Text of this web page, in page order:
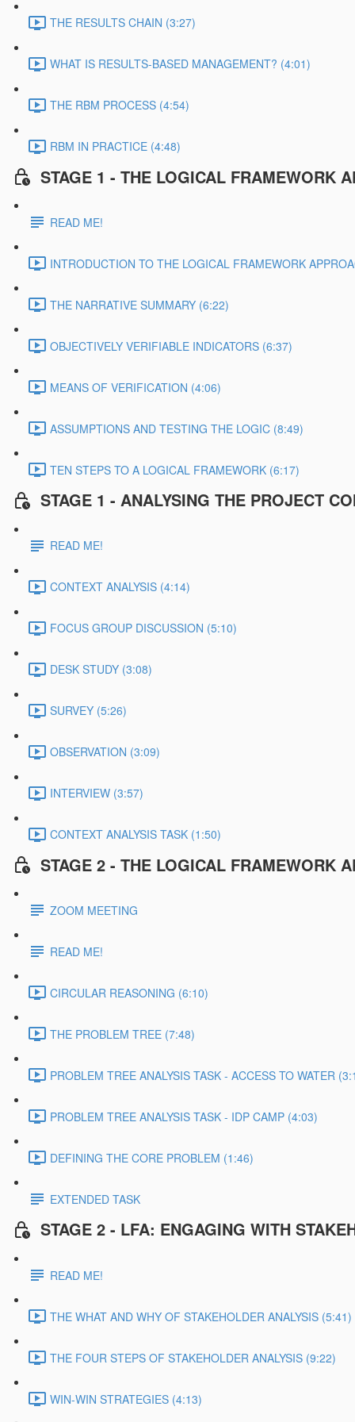
THE RESULTS CHAIN (3:27)
WHAT IS RESULTS-BASED MANAGEMENT? (4:01)
THE RBM PROCESS (4:54)
RBM IN PRACTICE (4:48)
STAGE 1 - THE LOGICAL FRAMEWORK
READ ME!
INTRODUCTION TO THE LOGICAL FRAMEWORK
THE NARRATIVE SUMMARY (6:22)
OBJECTIVELY VERIFIABLE INDICATORS (6:37)
MEANS OF VERIFICATION (4:06)
ASSUMPTIONS AND TESTING THE LOGIC (8:49)
TEN STEPS TO A LOGICAL FRAMEWORK (6:17)
STAGE 1 - ANALYSING THE PROJECT
READ ME!
CONTEXT ANALYSIS (4:14)
FOCUS GROUP DISCUSSION (5:10)
DESK STUDY (3:08)
SURVEY (5:26)
OBSERVATION (3:09)
INTERVIEW (3:57)
CONTEXT ANALYSIS TASK (1:50)
STAGE 2 - THE LOGICAL FRAMEWORK
ZOOM MEETING
READ ME!
CIRCULAR REASONING (6:10)
THE PROBLEM TREE (7:48)
PROBLEM TREE ANALYSIS TASK - ACCESS TO WATER
PROBLEM TREE ANALYSIS TASK - IDP CAMP (4:03)
DEFINING THE CORE PROBLEM (1:46)
EXTENDED TASK
STAGE 2 - LFA: ENGAGING WITH
READ ME!
THE WHAT AND WHY OF STAKEHOLDER ANALYSIS (5:41)
THE FOUR STEPS OF STAKEHOLDER ANALYSIS (9:22)
WIN-WIN STRATEGIES (4:13)